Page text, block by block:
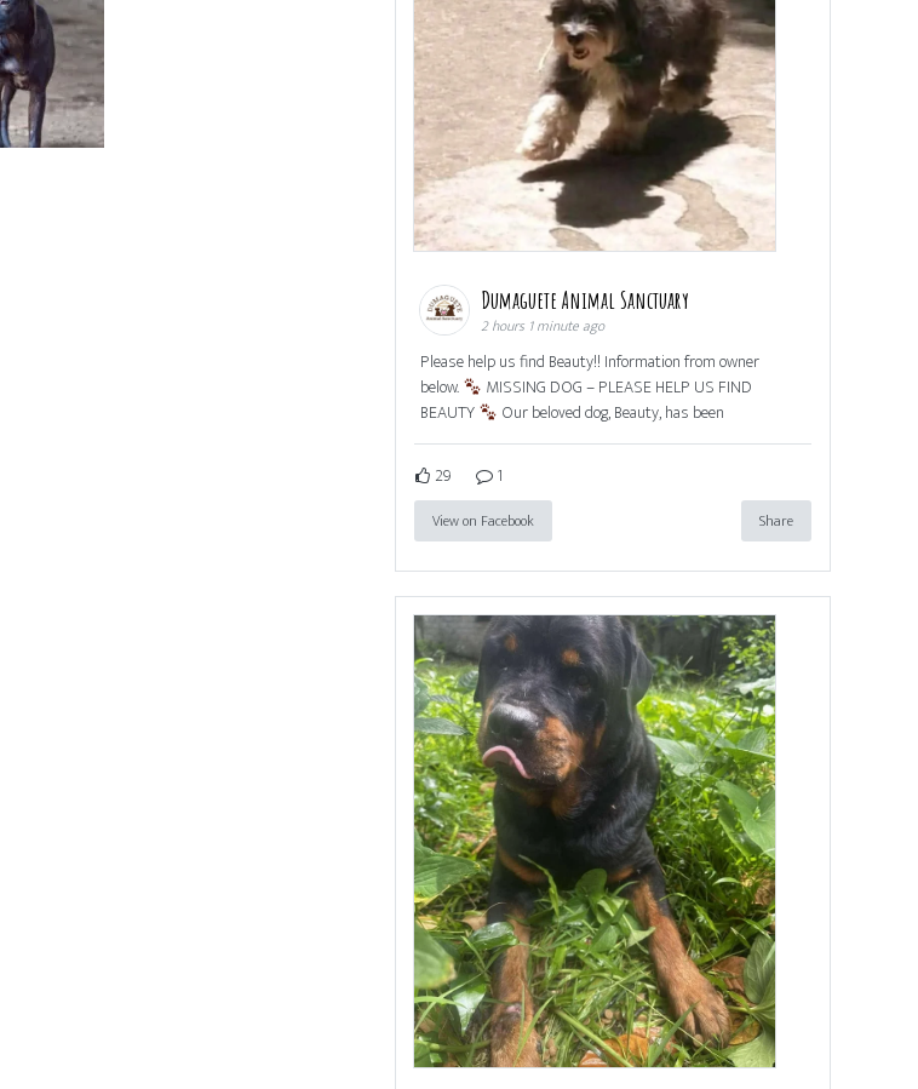
Dumaguete Animal Sanctuary
2 hours 1 minute ago
Please help us find Beauty!! Information from owner
below.
MISSING DOG – PLEASE HELP US FIND
BEAUTY
Our beloved dog, Beauty, has been
29 1
View on Facebook Share